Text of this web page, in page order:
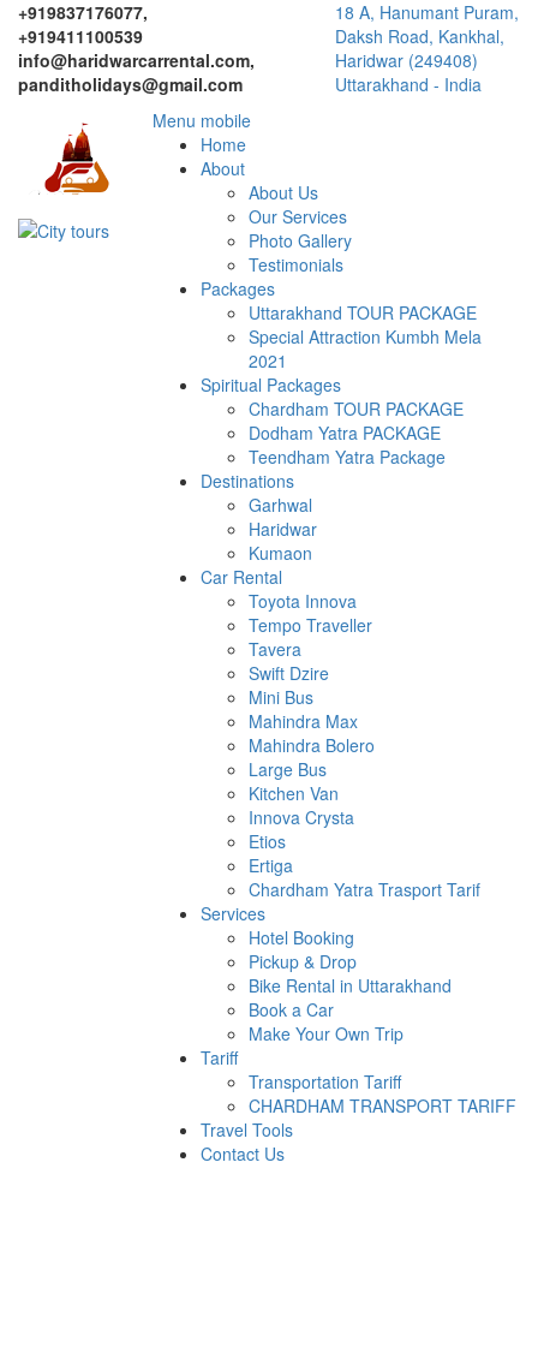
+919837176077,
+919411100539
info@haridwarcarrental.com,
panditholidays@gmail.com
18 A, Hanumant Puram,
Daksh Road, Kankhal,
Haridwar (249408)
Uttarakhand - India
Menu mobile
Home
About
About Us
Our Services
Photo Gallery
Testimonials
Packages
Uttarakhand TOUR PACKAGE
Special Attraction Kumbh Mela
2021
Spiritual Packages
Chardham TOUR PACKAGE
Dodham Yatra PACKAGE
Teendham Yatra Package
Destinations
Garhwal
Haridwar
Kumaon
Car Rental
Toyota Innova
Tempo Traveller
Tavera
Swift Dzire
Mini Bus
Mahindra Max
Mahindra Bolero
Large Bus
Kitchen Van
Innova Crysta
Etios
Ertiga
Chardham Yatra Trasport Tarif
Services
Hotel Booking
Pickup & Drop
Bike Rental in Uttarakhand
Book a Car
Make Your Own Trip
Tariff
Transportation Tariff
CHARDHAM TRANSPORT TARIFF
Travel Tools
Contact Us